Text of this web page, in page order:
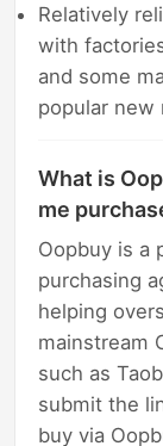
Relatively
with
and some
popular new
What is
me
Oopbuy is a
purchasing
helping
mainstream
such as
submit the
buy via